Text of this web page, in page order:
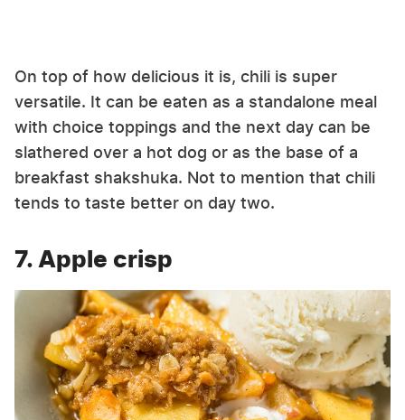
On top of how delicious it is, chili is super
versatile. It can be eaten as a standalone meal
with choice toppings and the next day can be
slathered over a hot dog or as the base of a
breakfast shakshuka. Not to mention that chili
tends to taste better on day two.
7. Apple crisp